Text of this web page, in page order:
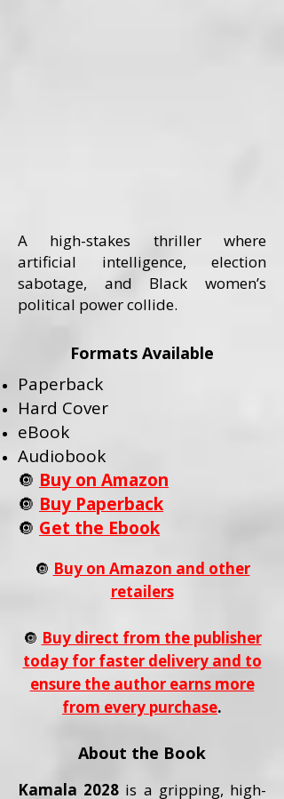
A high-stakes thriller where
artificial intelligence, election
sabotage, and Black women’s
political power collide.
Formats Available
Paperback
Hard Cover
eBook
Audiobook
🔘 Buy on Amazon
🔘 Buy Paperback
🔘 Get the Ebook
🔘 Buy on Amazon and other
retailers
🔘 Buy direct from the publisher
today for faster delivery and to
ensure the author earns more
from every purchase.
About the Book
Kamala 2028 is a gripping, high-